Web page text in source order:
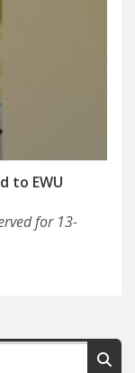
to EWU
for 13-